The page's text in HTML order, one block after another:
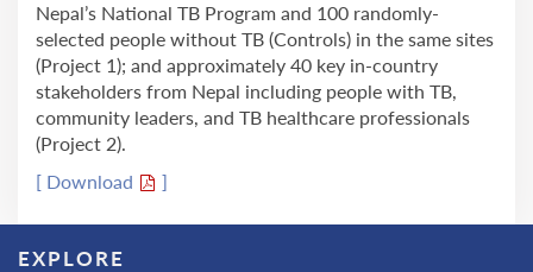
Nepal’s National TB Program and 100 randomly-
selected people without TB (Controls) in the same sites
(Project 1); and approximately 40 key in-country
stakeholders from Nepal including people with TB,
community leaders, and TB healthcare professionals
(Project 2).
[ Download
]
EXPLORE